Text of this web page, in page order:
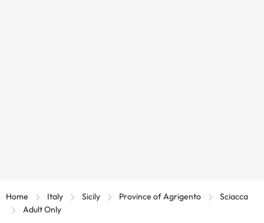
Home Italy Sicily Province of Agrigento
Sciacca
Adult Only